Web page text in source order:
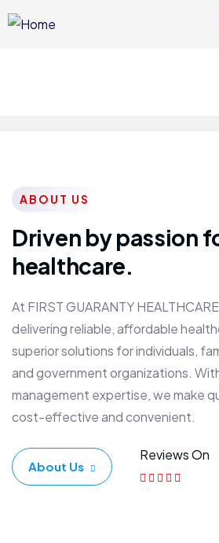
ABOUT US
Driven by passion
healthcare.
At FIRST GUARANTY
delivering reliable, affordable
superior solutions for individuals,
and government organizations.
management expertise, we make
cost-effective and convenient.
About Us
Reviews On